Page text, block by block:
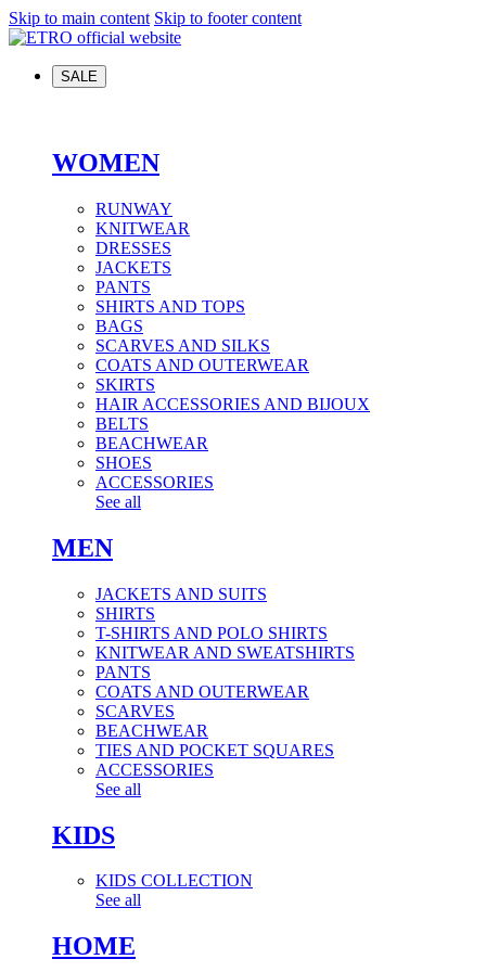
Skip to main content Skip to footer content
SALE
WOMEN
RUNWAY
KNITWEAR
DRESSES
JACKETS
PANTS
SHIRTS AND TOPS
BAGS
SCARVES AND SILKS
COATS AND OUTERWEAR
SKIRTS
HAIR ACCESSORIES AND BIJOUX
BELTS
BEACHWEAR
SHOES
ACCESSORIES
See all
MEN
JACKETS AND SUITS
SHIRTS
T-SHIRTS AND POLO SHIRTS
KNITWEAR AND SWEATSHIRTS
PANTS
COATS AND OUTERWEAR
SCARVES
BEACHWEAR
TIES AND POCKET SQUARES
ACCESSORIES
See all
KIDS
KIDS COLLECTION
See all
HOME